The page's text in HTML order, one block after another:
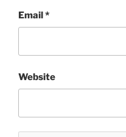
Email*
Website